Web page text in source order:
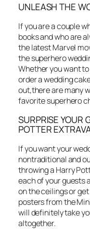
UNLEASH THE
If you are a couple
books and who are
the latest Marvel
the superhero
Whether you want
order a wedding
out,there are many
favorite superhero
SURPRISE YOUR
POTTER
If you want your
nontraditional and
throwing a Harry
each of your guests
on the ceilings or
posters from the
will definitely take
altogether.